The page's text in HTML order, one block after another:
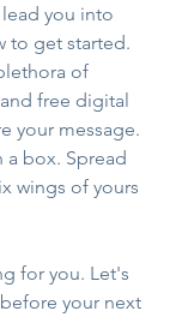
you into
to get started.
of
free digital
your message.
box. Spread
wings of yours
for you. Let's
your next